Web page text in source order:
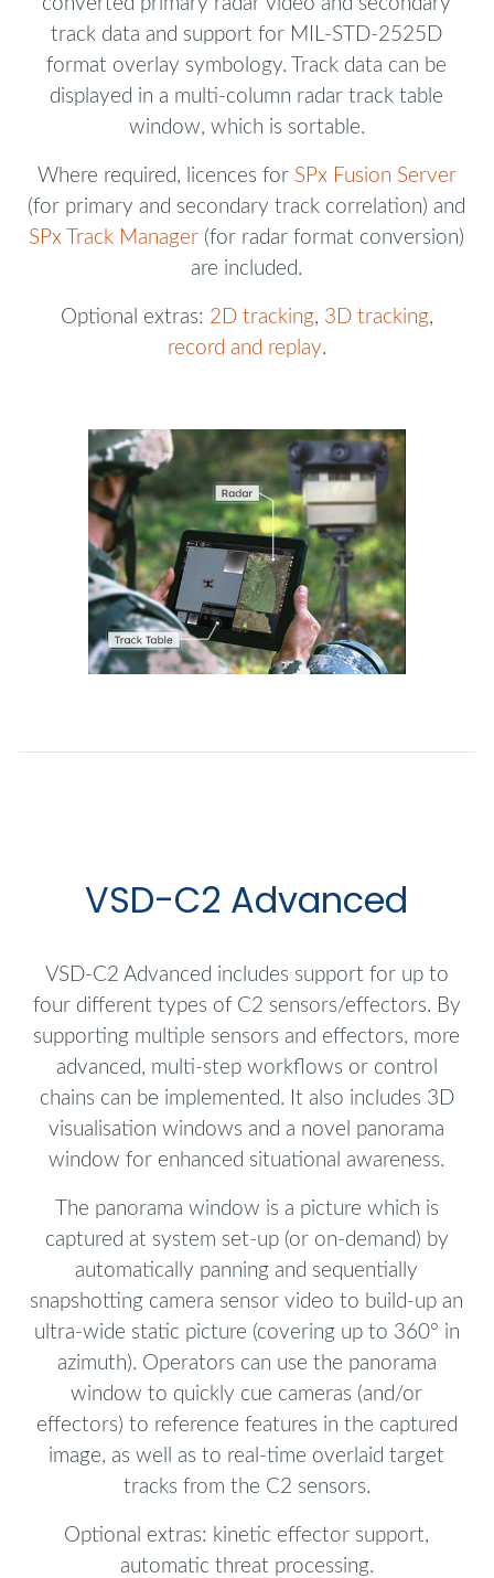
track data and support for MIL-STD-2525D
format overlay symbology. Track data can be
displayed in a multi-column radar track table
window, which is sortable.
Where required, licences for SPx Fusion Server
(for primary and secondary track correlation) and
SPx Track Manager (for radar format conversion)
are included.
Optional extras: 2D tracking, 3D tracking,
record and replay.
VSD-C2 Advanced
VSD-C2 Advanced includes support for up to
four different types of C2 sensors/effectors. By
supporting multiple sensors and effectors, more
advanced, multi-step workflows or control
chains can be implemented. It also includes 3D
visualisation windows and a novel panorama
window for enhanced situational awareness.
The panorama window is a picture which is
captured at system set-up (or on-demand) by
automatically panning and sequentially
snapshotting camera sensor video to build-up an
ultra-wide static picture (covering up to 360° in
azimuth). Operators can use the panorama
window to quickly cue cameras (and/or
effectors) to reference features in the captured
image, as well as to real-time overlaid target
tracks from the C2 sensors.
Optional extras: kinetic effector support,
automatic threat processing.